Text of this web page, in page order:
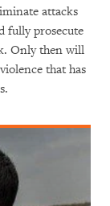
attacks
fully prosecute
Only then will
that has